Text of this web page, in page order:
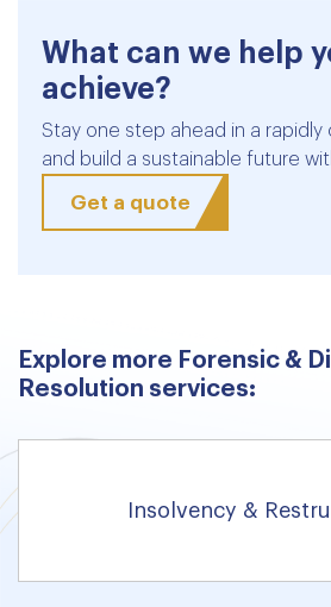
What can we help
achieve?
Stay one step ahead in a rapidly
and build a sustainable future
Get a quote
Explore more Forensic &
Resolution services:
Insolvency &